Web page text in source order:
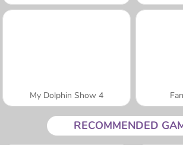
My Dolphin Show 4
RECOMMENDED